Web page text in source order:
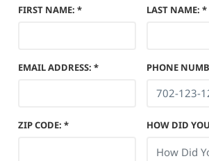
FIRST NAME: * LAST NAME: *
EMAIL ADDRESS: * PHONE
ZIP CODE: * HOW DID